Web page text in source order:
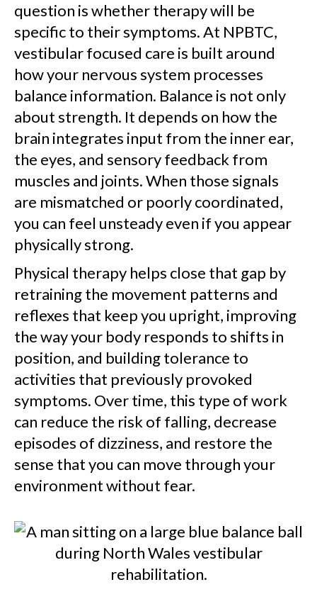
question is whether therapy will be
specific to their symptoms. At NPBTC,
vestibular focused care is built around
how your nervous system processes
balance information. Balance is not only
about strength. It depends on how the
brain integrates input from the inner ear,
the eyes, and sensory feedback from
muscles and joints. When those signals
are mismatched or poorly coordinated,
you can feel unsteady even if you appear
physically strong.
Physical therapy helps close that gap by
retraining the movement patterns and
reflexes that keep you upright, improving
the way your body responds to shifts in
position, and building tolerance to
activities that previously provoked
symptoms. Over time, this type of work
can reduce the risk of falling, decrease
episodes of dizziness, and restore the
sense that you can move through your
environment without fear.